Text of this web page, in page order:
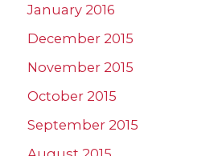
January 2016
December 2015
November 2015
October 2015
September 2015